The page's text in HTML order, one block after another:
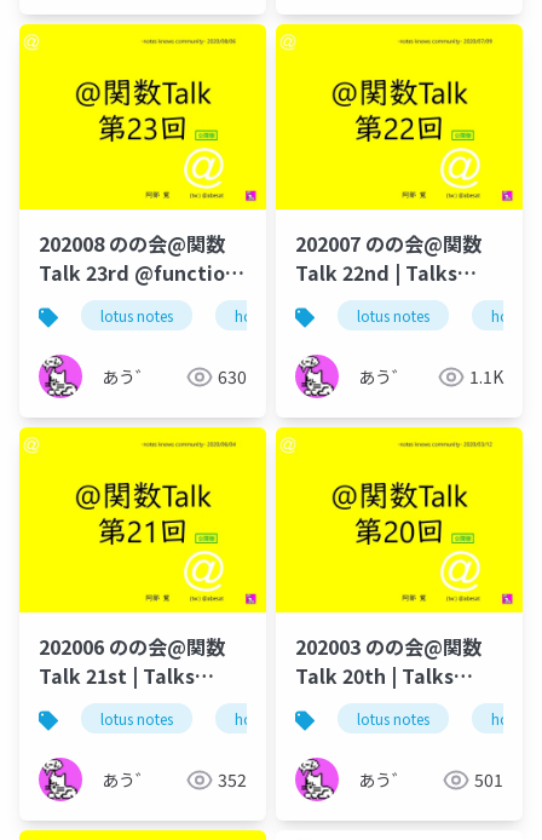
202008 のの会@関数
Talk 23rd @function-
talk-in-notesknows-
workshop
lotus notes hcl technologies notes domino
あう゛ 630
202007 のの会@関数
Talk 22nd | Talks
around @Functions
in Notes and Domino
lotus notes hcl
あう゛ 1.1K
202006 のの会@関数
Talk 21st | Talks
around @Functions
in Notes and Domino
lotus notes hcl technologies notes domino
あう゛ 352
202003 のの会@関数
Talk 20th | Talks
around @Functions
in Notes and Domino
lotus notes hcl
あう゛ 501